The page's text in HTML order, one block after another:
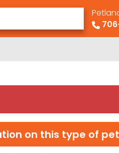
on this type of